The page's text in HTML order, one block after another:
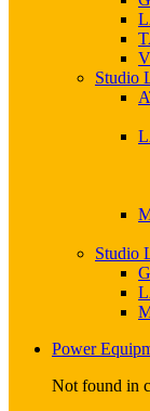
Studio
Studio
Power
Not found in